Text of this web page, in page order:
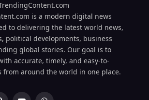
is a modern digital news
to delivering the latest world news,
political developments, business
global stories. Our goal is to
accurate, timely, and easy-to-
from around the world in one place.